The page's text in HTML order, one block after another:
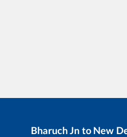
Bharuch Jn to New